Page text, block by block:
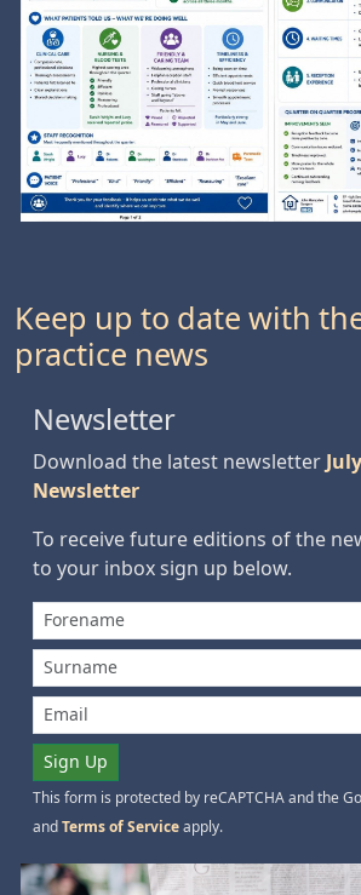
Keep up to date with
practice news
Newsletter
Download the latest newsletter
Newsletter
To receive future editions of the
to your inbox sign up below.
Sign Up
This form is protected by reCAPTCHA and the
and Terms of Service apply.